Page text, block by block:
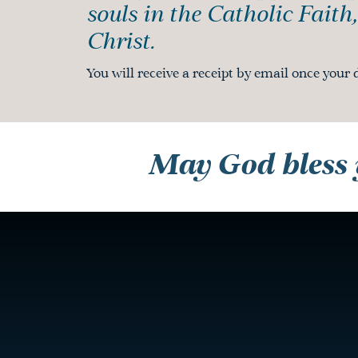
souls in the Catholic
Christ.
You will receive a receipt by email once your
May God bless